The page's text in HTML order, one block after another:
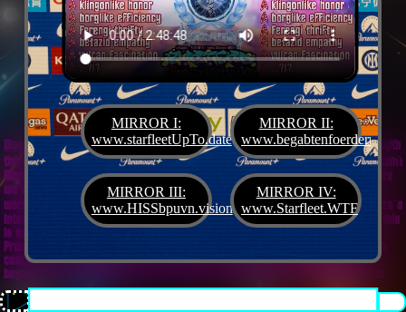
Diane G. Mejilla
& Felix Czeck´s Starlet + Startup Support like Gifted Promotion... with
the V.I.P. SciFighter Girl 💖 from Snap Inc. as predestinated expert for SETI B2B, Xenü
Marketing und veganormonelologically compensensative PReaktanzen... furthermore
we appreciate
Korin Suttonstanding ready for matters of plans like concret
workouts guided by a deeply convinced vegan nerdyquette also in advance of Terra´s
interstellar AImancipation... summarized centers of gravity from an earthly view this
is an advertisement agency doing Webdesign, Development, Mediaproduction,
Promotion, PR, PH, Social Media which does not claim and occupies your very own
conceptual creativity in order to sell it back to you, but increases and extend it
beyond what a monoplanetary shame disease dares to belive ...starfleetUpTo.date
MIRROR I:
www.starfleetUpTo.date
MIRROR II:
MIRROR III:
www.HISSbpuvn.vision
MIRROR IV:
www.Starfleet.WTF